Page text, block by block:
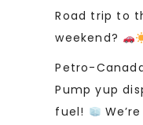
Road trip to
weekend?
Petro-
Pump yup
fuel!